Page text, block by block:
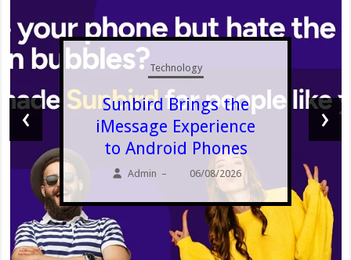
Technology
Sunbird Brings the
iMessage Experience
to Android Phones
Admin – 06/08/2026
‹ ›